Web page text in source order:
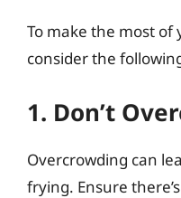
To make the most
consider the
1. Don’t
Overcrowding can
frying. Ensure